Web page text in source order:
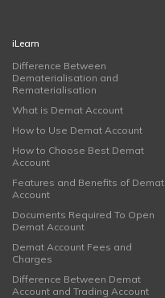
iLearn
Difference Between
Dematerialisation and
Rematerialisation
What is Demat Account
How to Use Demat Account
How to Choose Best Demat
Account
Features and Benefits of Demat
Account
Documents Required To Open
Demat Account
Demat Account Fees and
Charges
Difference Between Demat
Account and Trading Account